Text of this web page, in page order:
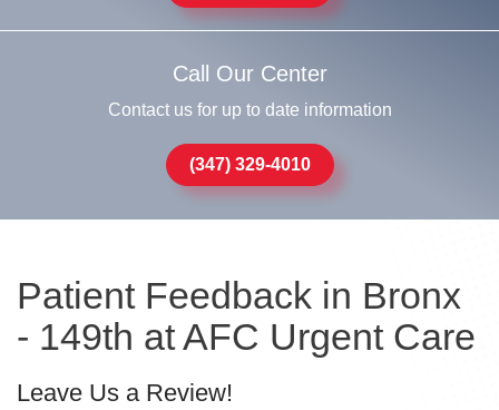
Call Our Center
Contact us for up to date information
(347) 329-4010
Patient Feedback in Bronx
- 149th at AFC Urgent Care
Leave Us a Review!